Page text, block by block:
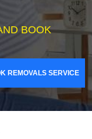
BOOK
REMOVALS SERVICE